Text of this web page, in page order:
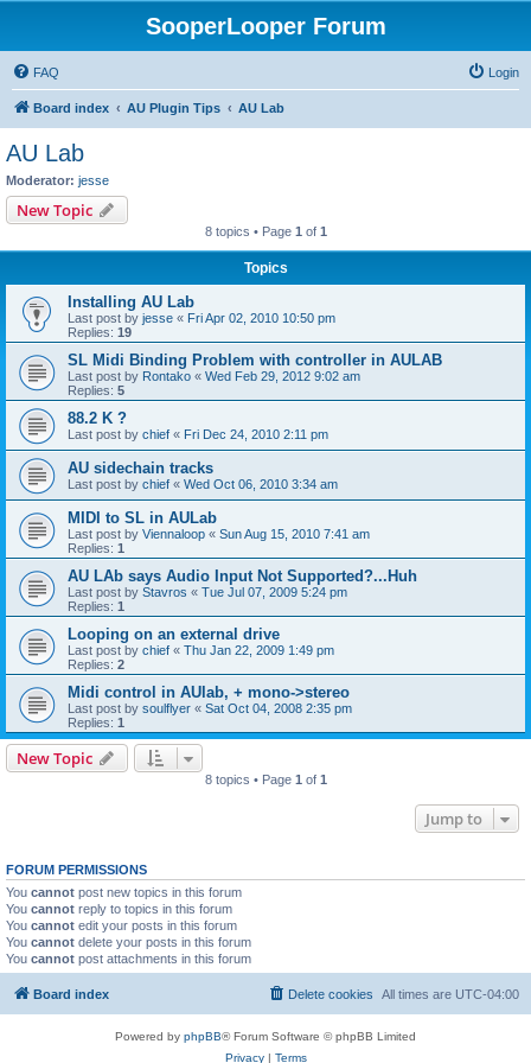
SooperLooper Forum
FAQ Login
Board index AU Plugin Tips AU Lab
AU Lab
Moderator: jesse
New Topic
8 topics • Page 1 of 1
Topics
Installing AU Lab
Last post by jesse « Fri Apr 02, 2010 10:50 pm
Replies: 19
SL Midi Binding Problem with controller in AULAB
Last post by Rontako « Wed Feb 29, 2012 9:02 am
Replies: 5
88.2 K ?
Last post by chief « Fri Dec 24, 2010 2:11 pm
AU sidechain tracks
Last post by chief « Wed Oct 06, 2010 3:34 am
MIDI to SL in AULab
Last post by Viennaloop « Sun Aug 15, 2010 7:41 am
Replies: 1
AU LAb says Audio Input Not Supported?...Huh
Last post by Stavros « Tue Jul 07, 2009 5:24 pm
Replies: 1
Looping on an external drive
Last post by chief « Thu Jan 22, 2009 1:49 pm
Replies: 2
Midi control in AUlab, + mono->stereo
Last post by soulflyer « Sat Oct 04, 2008 2:35 pm
Replies: 1
New Topic
8 topics • Page 1 of 1
Jump to
FORUM PERMISSIONS
You cannot post new topics in this forum
You cannot reply to topics in this forum
You cannot edit your posts in this forum
You cannot delete your posts in this forum
You cannot post attachments in this forum
Board index All times are UTC-04:00
Delete cookies
Powered by phpBB® Forum Software © phpBB Limited
Privacy| Terms